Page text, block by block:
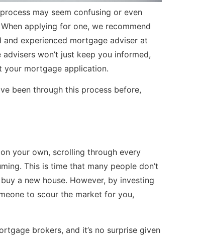
may seem confusing or even
applying for one, we recommend
experienced mortgage adviser at
advisers won’t just keep you informed,
your mortgage application.
been through this process before,
your own, scrolling through every
This is time that many people don’t
a new house. However, by investing
to scour the market for you,
brokers, and it’s no surprise given